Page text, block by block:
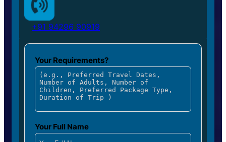
+91 94296 90919
Your Requirements?
Your Full Name